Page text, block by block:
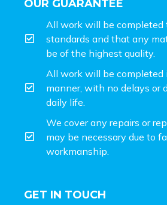
OUR GUARANTEE
All work will be
standards and that any
be of the highest quality.
All work will be completed
manner, with no delays or
daily life.
We cover any repairs or
may be necessary due to
workmanship.
GET IN TOUCH